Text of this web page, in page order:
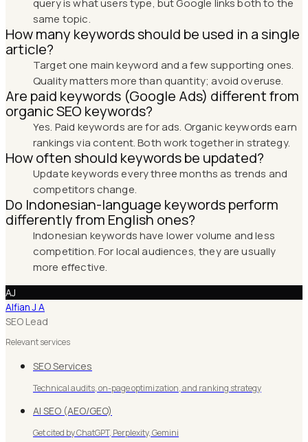
query is what users type, but Google links both to the
same topic.
How many keywords should be used in a single
article?
Target one main keyword and a few supporting ones.
Quality matters more than quantity; avoid overuse.
Are paid keywords (Google Ads) different from
organic SEO keywords?
Yes. Paid keywords are for ads. Organic keywords earn
rankings via content. Both work together in strategy.
How often should keywords be updated?
Update keywords every three months as trends and
competitors change.
Do Indonesian-language keywords perform
differently from English ones?
Indonesian keywords have lower volume and less
competition. For local audiences, they are usually
more effective.
AJ
Alfian J A
SEO Lead
Relevant services
SEO Services
Technical audits, on-page optimization, and ranking strategy
AI SEO (AEO/GEO)
Get cited by ChatGPT, Perplexity, Gemini